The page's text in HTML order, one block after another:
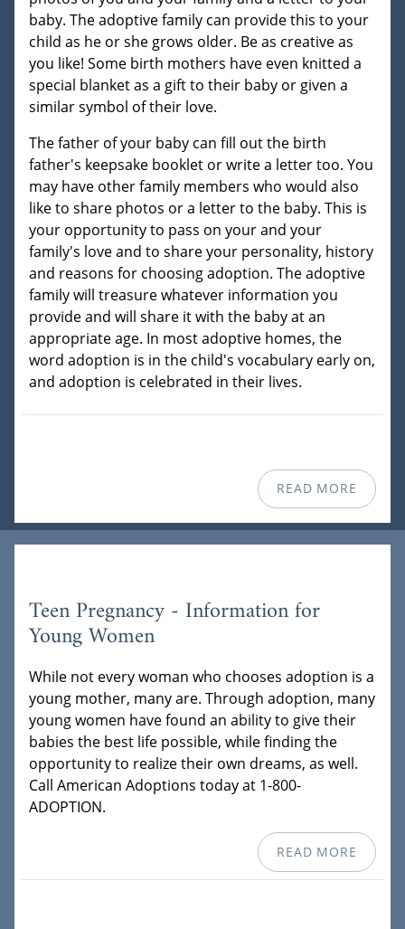
baby. The adoptive family can provide this to your
child as he or she grows older. Be as creative as
you like! Some birth mothers have even knitted a
special blanket as a gift to their baby or given a
similar symbol of their love.
The father of your baby can fill out the birth
father's keepsake booklet or write a letter too. You
may have other family members who would also
like to share photos or a letter to the baby. This is
your opportunity to pass on your and your
family's love and to share your personality, history
and reasons for choosing adoption. The adoptive
family will treasure whatever information you
provide and will share it with the baby at an
appropriate age. In most adoptive homes, the
word adoption is in the child's vocabulary early on,
and adoption is celebrated in their lives.
READ MORE
Teen Pregnancy - Information for
Young Women
While not every woman who chooses adoption is a
young mother, many are. Through adoption, many
young women have found an ability to give their
babies the best life possible, while finding the
opportunity to realize their own dreams, as well.
Call American Adoptions today at 1-800-
ADOPTION.
READ MORE